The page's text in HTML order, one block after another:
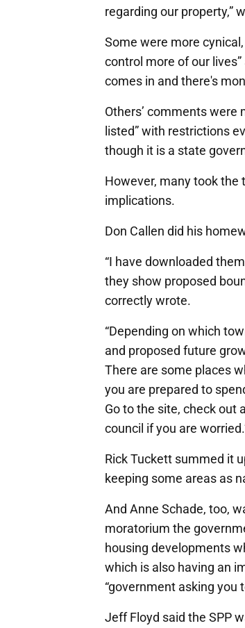
regarding our property,”
Some were more
control more of our
comes in and there's
Others’ comments were
listed” with restrictions
though it is a state
However, many took the
implications.
Don Callen did his
“I have downloaded
they show proposed
correctly wrote.
“Depending on which
and proposed future
There are some places
you are prepared to
Go to the site, check out
council if you are
Rick Tuckett summed it
keeping some areas as
And Anne Schade, too,
moratorium the
housing developments
which is also having an
“government asking you
Jeff Floyd said the SPP